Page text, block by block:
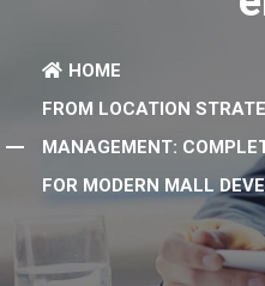
HOME
FROM LOCATION
MANAGEMENT:
FOR MODERN MALL